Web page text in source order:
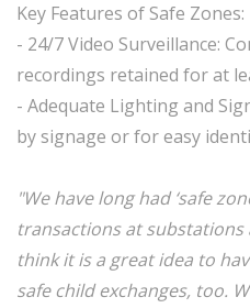
Key Features of Safe Zones:
- 24/7 Video Surveillance:
recordings retained for at
- Adequate Lighting and
by signage or for easy
"We have long had ‘safe
transactions at substations
think it is a great idea to
safe child exchanges, too.